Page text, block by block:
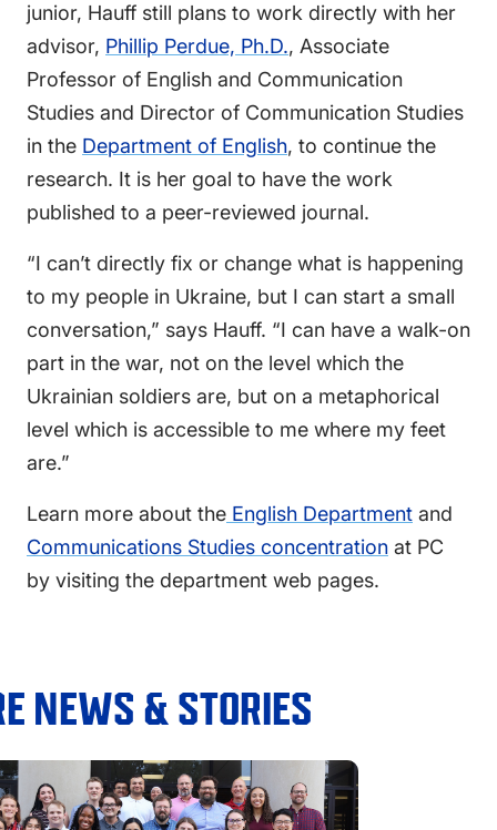
junior, Hauff still plans to work directly with her
advisor, Phillip Perdue, Ph.D., Associate
Professor of English and Communication
Studies and Director of Communication Studies
in the Department of English, to continue the
research. It is her goal to have the work
published to a peer-reviewed journal.
“I can’t directly fix or change what is happening
to my people in Ukraine, but I can start a small
conversation,” says Hauff. “I can have a walk-on
part in the war, not on the level which the
Ukrainian soldiers are, but on a metaphorical
level which is accessible to me where my feet
are.”
Learn more about the English Department and
Communications Studies concentration at PC
by visiting the department web pages.
NEWS & STORIES